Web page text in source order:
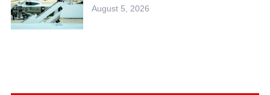
August 5, 2026